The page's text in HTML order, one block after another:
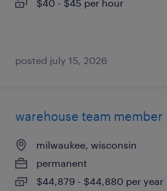
$40 - $45 per hour
posted july 15, 2026
warehouse team member
milwaukee, wisconsin
permanent
$44,879 - $44,880 per year